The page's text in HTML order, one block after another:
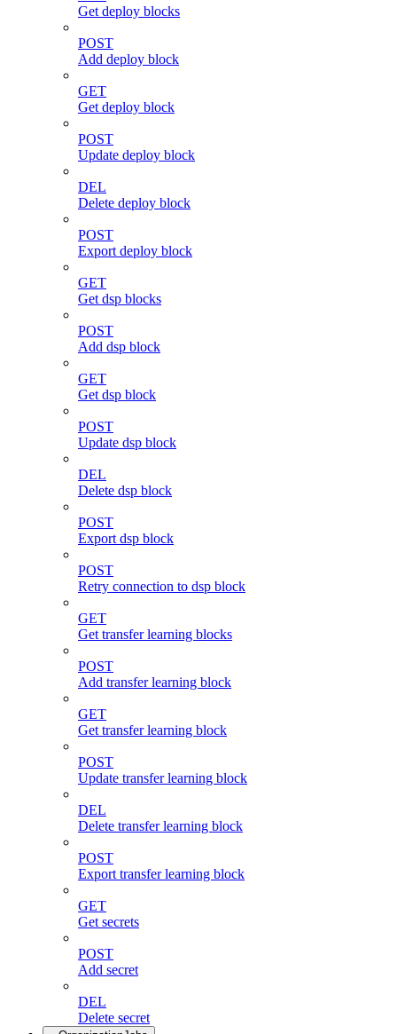
Get deploy blocks
POST
Add deploy block
GET
Get deploy block
POST
Update deploy block
DEL
Delete deploy block
POST
Export deploy block
GET
Get dsp blocks
POST
Add dsp block
GET
Get dsp block
POST
Update dsp block
DEL
Delete dsp block
POST
Export dsp block
POST
Retry connection to dsp block
GET
Get transfer learning blocks
POST
Add transfer learning block
GET
Get transfer learning block
POST
Update transfer learning block
DEL
Delete transfer learning block
POST
Export transfer learning block
GET
Get secrets
POST
Add secret
DEL
Delete secret